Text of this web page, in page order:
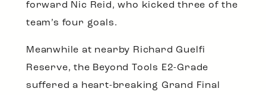
forward Nic Reid, who kicked three of the
team’s four goals.
Meanwhile at nearby Richard Guelfi
Reserve, the Beyond Tools E2-Grade
suffered a heart-breaking Grand Final